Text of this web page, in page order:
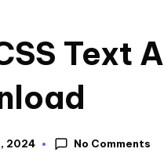
Text
2024 No Comments